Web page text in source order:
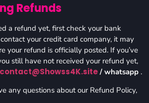
Refunds
a refund yet, first check your bank
your credit card company, it may
your refund is officially posted. If you’ve
still have not received your refund yet,
contact@Showss4K.site/ whatsapp .
any questions about our Refund Policy,